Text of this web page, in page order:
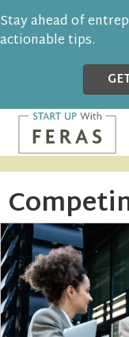
Stay ahead of
actionable tips.